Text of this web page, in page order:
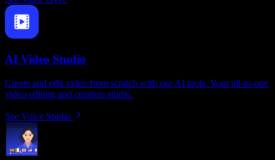
AI Video Studio
Create and edit video from scratch with our AI tools. Your all-in-one
video editing and creation studio.
See Voice Studio